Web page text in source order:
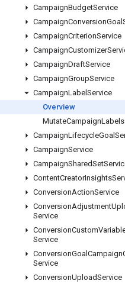
CampaignBudgetService
CampaignConversionGoal
CampaignCriterionService
CampaignCustomizer
CampaignDraftService
CampaignGroupService
CampaignLabel Service
Overview
MutateCampaignLabels
CampaignLifecycleGoal
CampaignService
CampaignSharedSet
ContentCreatorInsights
ConversionActionService
ConversionAdjustment
Service
ConversionCustom
Service
ConversionGoal Campaign
Service
ConversionUploadService
Visit our blog